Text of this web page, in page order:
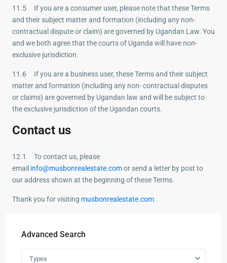
11.5 If you are a consumer user, please note that these Terms
and their subject matter and formation (including any non-
contractual dispute or claim) are governed by Ugandan Law. You
and we both agree that the courts of Uganda will have non-
exclusive jurisdiction.
11.6 If you are a business user, these Terms and their subject
matter and formation (including any non- contractual disputes
or claims) are governed by Ugandan law and will be subject to
the exclusive jurisdiction of the Ugandan courts.
Contact us
12.1 To contact us, please
email info@musbonrealestate.comor send a letter by post to
our address shown at the beginning of these Terms.
Thank you for visiting musbonrealestate.com
Advanced Search
Types